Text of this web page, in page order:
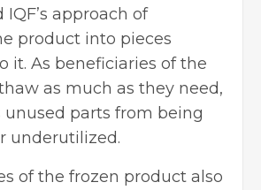
approach of
product into pieces
it. As beneficiaries of the
as much as they need,
parts from being
underutilized.
of the frozen product also